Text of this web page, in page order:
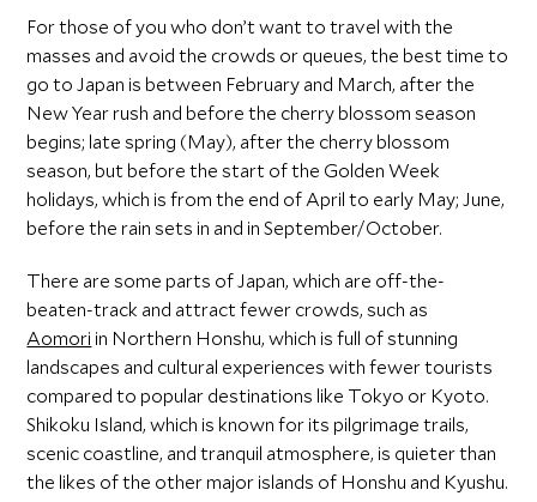
For those of you who don’t want to travel with the
masses and avoid the crowds or queues, the best time to
go to Japan is between February and March, after the
New Year rush and before the cherry blossom season
begins; late spring (May), after the cherry blossom
season, but before the start of the Golden Week
holidays, which is from the end of April to early May; June,
before the rain sets in and in September/October.
There are some parts of Japan, which are off-the-
beaten-track and attract fewer crowds, such as
Aomori in Northern Honshu, which is full of stunning
landscapes and cultural experiences with fewer tourists
compared to popular destinations like Tokyo or Kyoto.
Shikoku Island, which is known for its pilgrimage trails,
scenic coastline, and tranquil atmosphere, is quieter than
the likes of the other major islands of Honshu and Kyushu.